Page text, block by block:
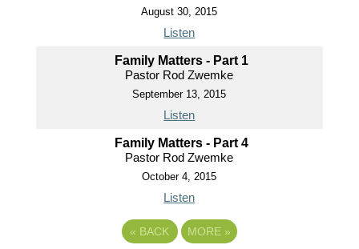
August 30, 2015
Listen
Family Matters - Part 1
Pastor Rod Zwemke
September 13, 2015
Listen
Family Matters - Part 4
Pastor Rod Zwemke
October 4, 2015
Listen
« BACK MORE »